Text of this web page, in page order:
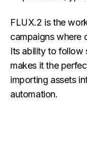
FLUX.2 is the
campaigns where
Its ability to follow
makes it the
importing assets
automation.